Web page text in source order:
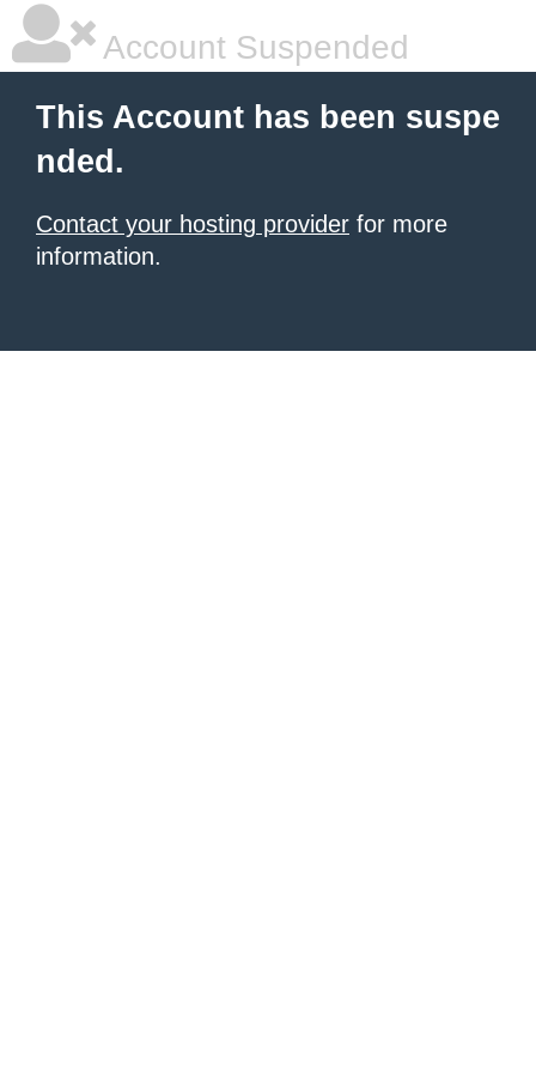
Account Suspended
This Account has been suspe
nded.
Contact your hosting provider for more
information.